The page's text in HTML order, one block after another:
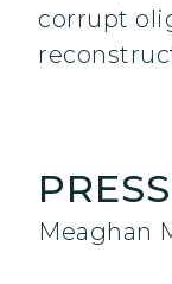
corrupt
Meaghan